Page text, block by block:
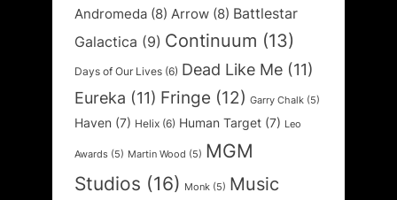
Andromeda (8) Arrow (8) Battlestar
Galactica (9) Continuum (13)
Days of Our Lives (6) Dead Like Me (11)
Eureka (11) Fringe (12) Garry Chalk (5)
Haven (7) Helix (6) Human Target (7) Leo
Awards (5) Martin Wood (5) MGM
Studios (16) Monk (5) Music